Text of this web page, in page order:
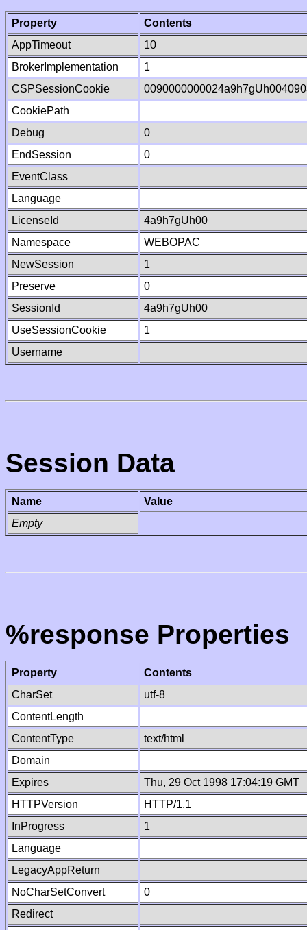
Property
Contents
AppTimeout
10
BrokerImplementation
1
CSPSessionCookie
CookiePath
Debug
0
EndSession
0
EventClass
Language
LicenseId
4a9h7gUh00
Namespace
WEBOPAC
NewSession
1
Preserve
0
SessionId
4a9h7gUh00
UseSessionCookie
1
Username
Session Data
Name
Value
Empty
%response Properties
Property
Contents
CharSet
utf-8
ContentLength
ContentType
text/html
Domain
Expires
Thu, 29 Oct 1998 17:04:19 GMT
HTTPVersion
HTTP/1.1
InProgress
1
Language
LegacyAppReturn
NoCharSetConvert
0
Redirect